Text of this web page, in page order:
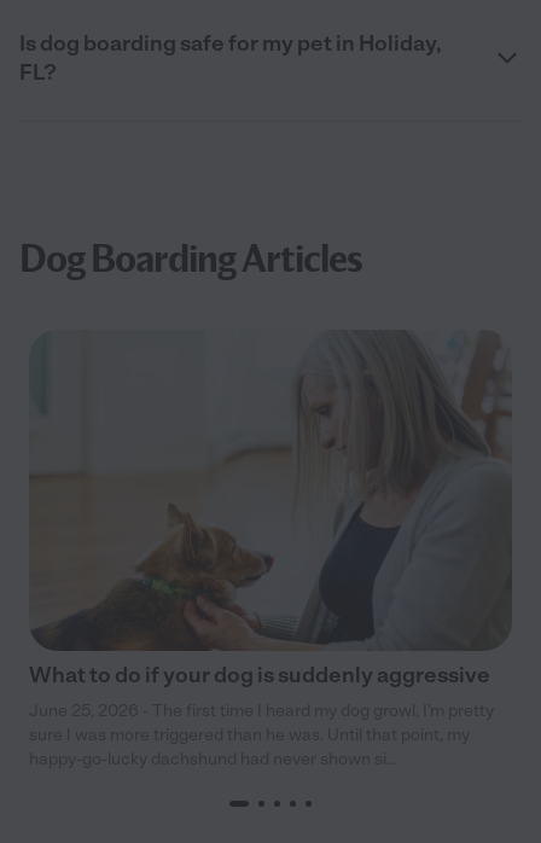
Is dog boarding safe for my pet in Holiday,
FL?
Dog Boarding Articles
What to do if your dog is suddenly aggressive